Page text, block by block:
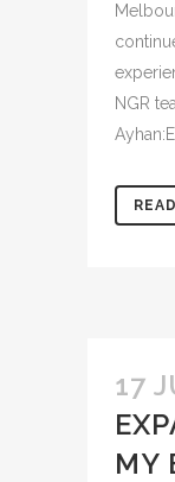
NGR
17
MY